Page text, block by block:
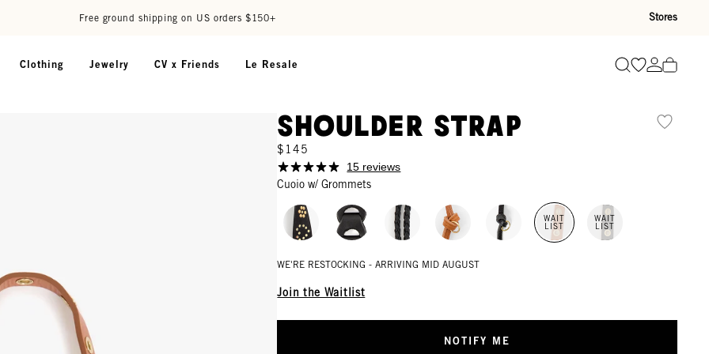
Free ground shipping on US orders $150+ Stores
Clothing Jewelry CV x Friends Le Resale SearchGo toGo to
Shoulder Strap
$145
15 reviews
Cuoio w/ Grommets
WAIT
LIST
WAIT
LIST
WE'RE RESTOCKING - ARRIVING MID AUGUST
Join the Waitlist
NOTIFY ME